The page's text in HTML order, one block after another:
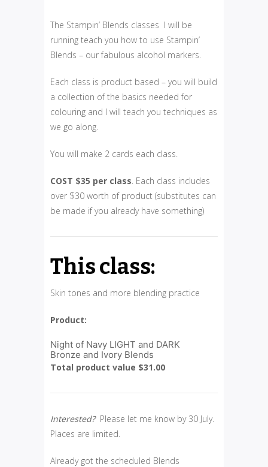
The Stampin’ Blends classes I will be
running teach you how to use Stampin’
Blends – our fabulous alcohol markers.
Each class is product based – you will build
a collection of the basics needed for
colouring and I will teach you techniques as
we go along.
You will make 2 cards each class.
COST $35 per class. Each class includes
over $30 worth of product (substitutes can
be made if you already have something)
This class:
Skin tones and more blending practice
Product:
Night of Navy LIGHT and DARK
Bronze and Ivory Blends
Total product value $31.00
Interested?Please let me know by 30 July.
Places are limited.
Already got the scheduled Blends